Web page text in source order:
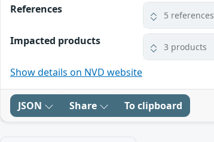
References
5 references
Impacted products 3 products
Show details on NVD website
JSON Share To clipboard